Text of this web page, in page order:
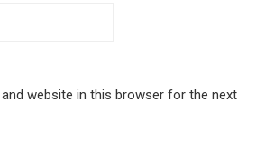
and website in this browser for the next